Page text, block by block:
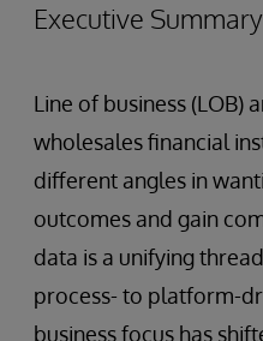
Executive Summary
Line of business (LOB)
wholesales financial
different angles in
outcomes and gain
data is a unifying
process- to platform-
business focus has